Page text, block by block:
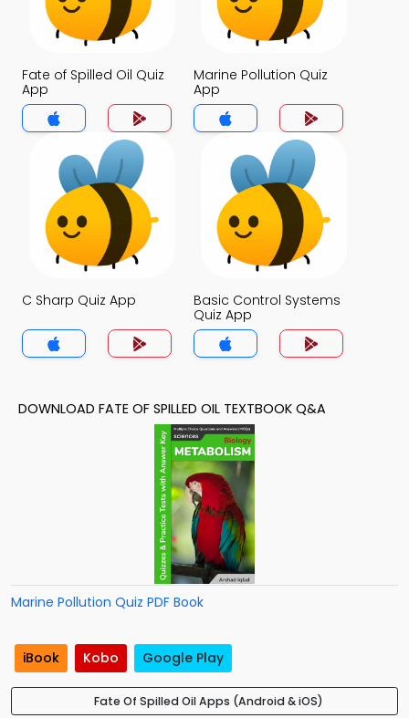
Fate of Spilled Oil Quiz
App
Marine Pollution Quiz
App
C Sharp Quiz App
Basic Control Systems
Quiz App
DOWNLOAD FATE OF SPILLED OIL TEXTBOOK Q&A
Marine Pollution Quiz PDF Book
iBook Kobo Google Play
Fate Of Spilled Oil Apps (Android & iOS)